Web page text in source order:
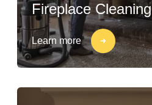
Fireplace Cleaning
Learn more